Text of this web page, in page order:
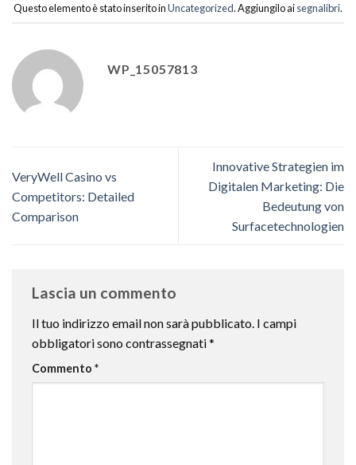
Questo elemento è stato inserito inUncategorized. Aggiungilo aisegnalibri.
WP_15057813
VeryWell Casino vs
Competitors: Detailed
Comparison
Innovative Strategien im
Digitalen Marketing: Die
Bedeutung von
Surfacetechnologien
Lascia un commento
Il tuo indirizzo email non sarà pubblicato. I campi
obbligatori sono contrassegnati*
Commento *